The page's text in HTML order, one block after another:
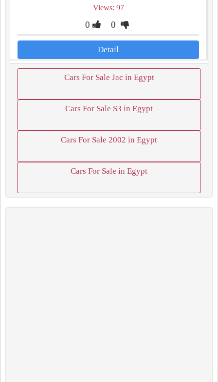
Views: 97
0 0
Detail
Cars For Sale Jac in Egypt
Cars For Sale S3 in Egypt
Cars For Sale 2002 in Egypt
Cars For Sale in Egypt